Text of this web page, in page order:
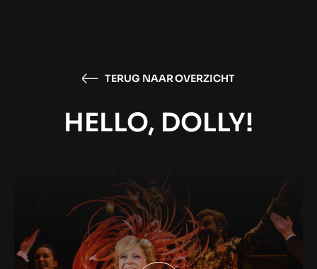
TERUG NAAR OVERZICHT
HELLO, DOLLY!